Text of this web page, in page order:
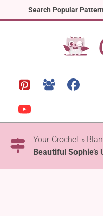
Search Popular
to
Your Crochet »
Beautiful